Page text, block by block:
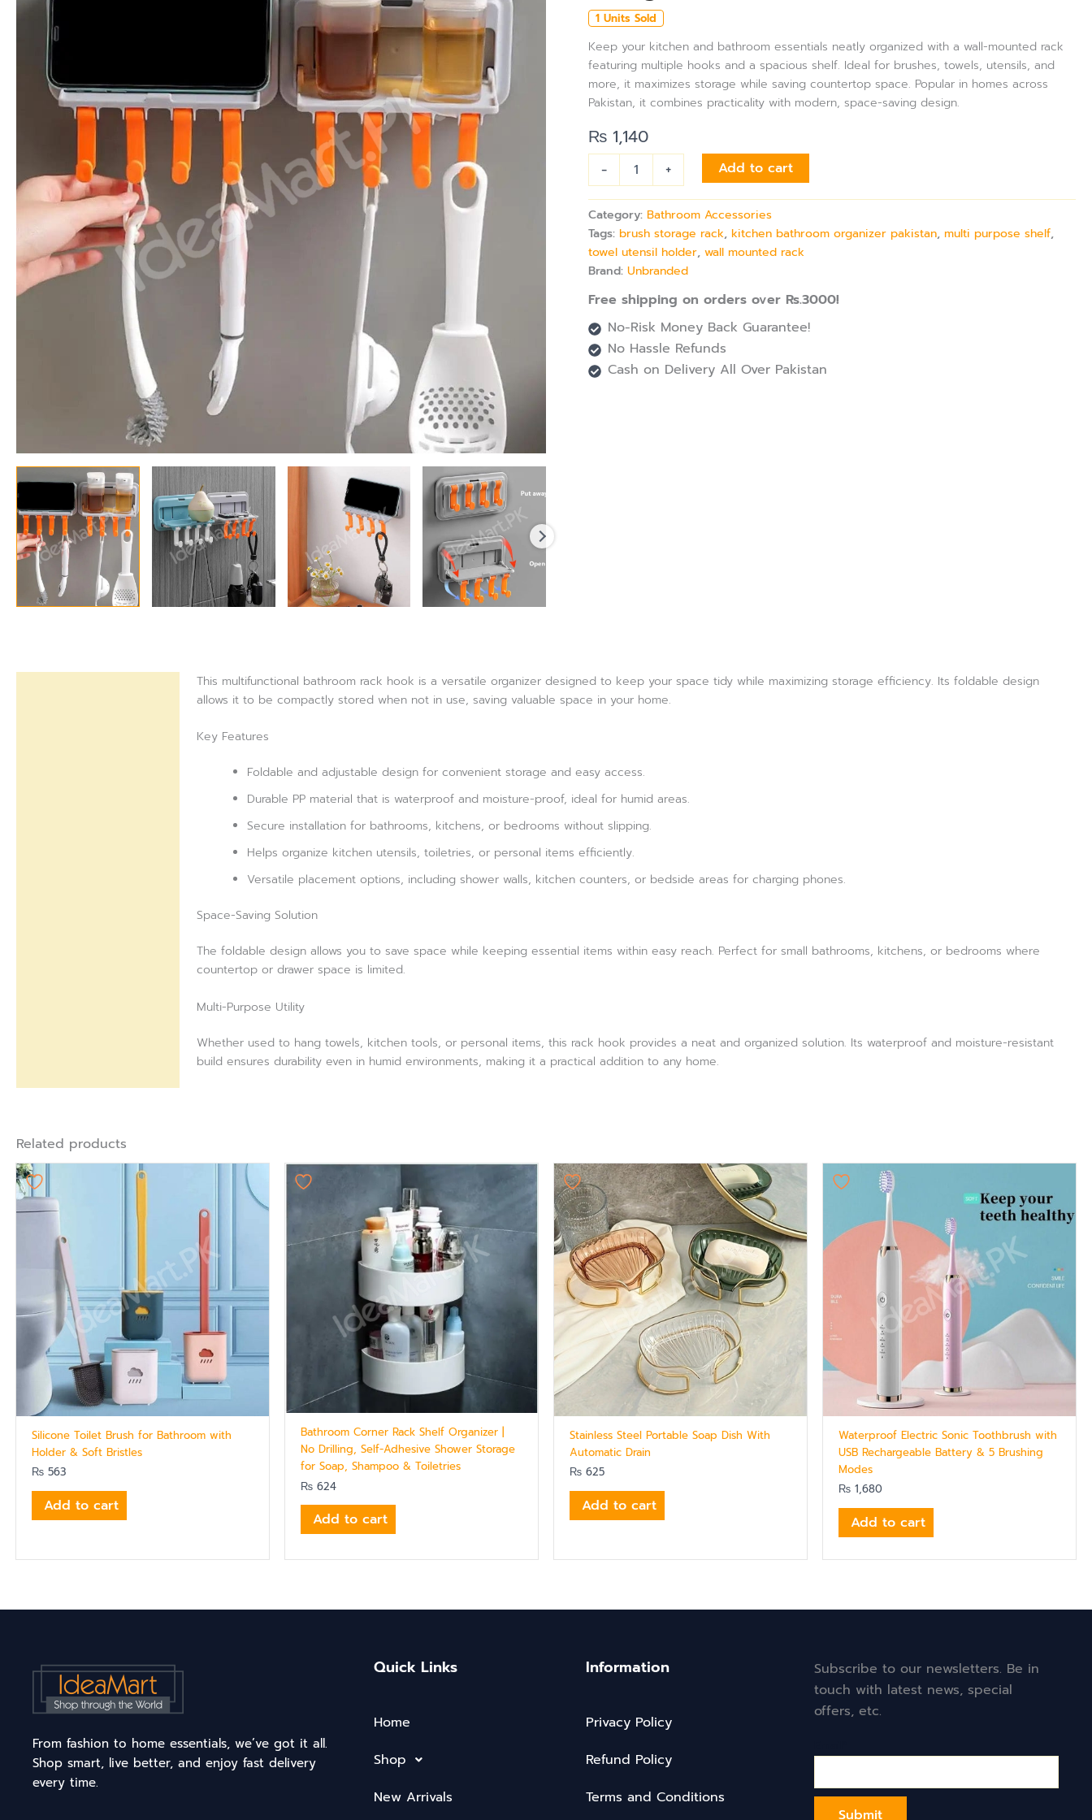
1 Units Sold
Keep your kitchen and bathroom essentials neatly organized with a wall-mounted rack
featuring multiple hooks and a spacious shelf. Ideal for brushes, towels, utensils, and
more, it maximizes storage while saving countertop space. Popular in homes across
Pakistan, it combines practicality with modern, space-saving design.
₨ 1,140
-
Bathroom
Organizer
Rack
with
Hooks,
Multi-
Storage
Shelf,
Brush,
Towel,
&
Utensil
Holder
quantity
+ Add to cart
Category:Bathroom Accessories
Tags:brush storage rack,kitchen bathroom organizer pakistan,multi purpose shelf,
towel utensil holder,wall mounted rack
Brand:Unbranded
Free shipping on orders over Rs.3000!
No-Risk Money Back Guarantee!
No Hassle Refunds
Cash on Delivery All Over Pakistan
This multifunctional bathroom rack hook is a versatile organizer designed to keep your space tidy while maximizing storage efficiency. Its foldable design
allows it to be compactly stored when not in use, saving valuable space in your home.
Key Features
Foldable and adjustable design for convenient storage and easy access.
Durable PP material that is waterproof and moisture-proof, ideal for humid areas.
Secure installation for bathrooms, kitchens, or bedrooms without slipping.
Helps organize kitchen utensils, toiletries, or personal items efficiently.
Versatile placement options, including shower walls, kitchen counters, or bedside areas for charging phones.
Space-Saving Solution
The foldable design allows you to save space while keeping essential items within easy reach. Perfect for small bathrooms, kitchens, or bedrooms where
countertop or drawer space is limited.
Multi-Purpose Utility
Whether used to hang towels, kitchen tools, or personal items, this rack hook provides a neat and organized solution. Its waterproof and moisture-resistant
build ensures durability even in humid environments, making it a practical addition to any home.
Related products
Silicone Toilet Brush for Bathroom with
Holder & Soft Bristles
₨ 563
Add to cart
Bathroom Corner Rack Shelf Organizer |
No Drilling, Self-Adhesive Shower Storage
for Soap, Shampoo & Toiletries
₨ 624
Add to cart
Stainless Steel Portable Soap Dish With
Automatic Drain
₨ 625
Add to cart
Waterproof Electric Sonic Toothbrush with
USB Rechargeable Battery & 5 Brushing
Modes
₨ 1,680
Add to cart
From fashion to home essentials, we’ve got it all.
Shop smart, live better, and enjoy fast delivery
every time.
Quick Links
Home
Shop
New Arrivals
Information
Privacy Policy
Refund Policy
Terms and Conditions
Subscribe to our newsletters. Be in
touch with latest news, special
offers, etc.